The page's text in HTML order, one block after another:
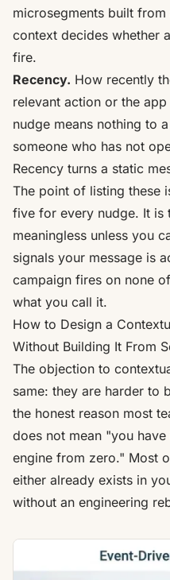
microsegments built from
context decides whether
fire.
Recency. How recently
relevant action or the
nudge means nothing to
someone who has not
Recency turns a static
The point of listing these
five for every nudge. It is
meaningless unless you
signals your message is
campaign fires on none
what you call it.
How to Design a
Without Building It From
The objection to
same: they are harder to
the honest reason most
does not mean "you
engine from zero." Most
either already exists in
without an engineering